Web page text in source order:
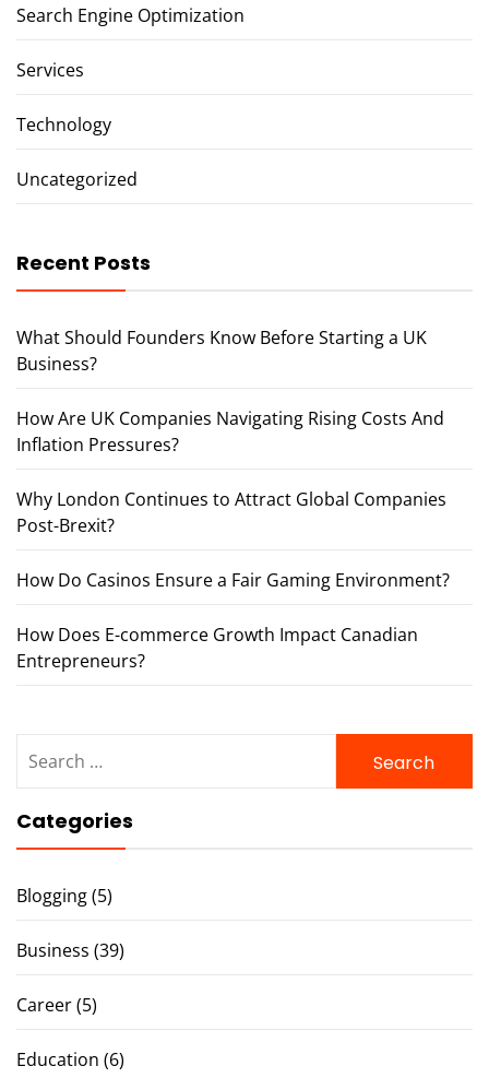
Search Engine Optimization
Services
Technology
Uncategorized
Recent Posts
What Should Founders Know Before Starting a UK
Business?
How Are UK Companies Navigating Rising Costs And
Inflation Pressures?
Why London Continues to Attract Global Companies
Post-Brexit?
How Do Casinos Ensure a Fair Gaming Environment?
How Does E-commerce Growth Impact Canadian
Entrepreneurs?
for:
Categories
Blogging(5)
Business (39)
Career(5)
Education (6)